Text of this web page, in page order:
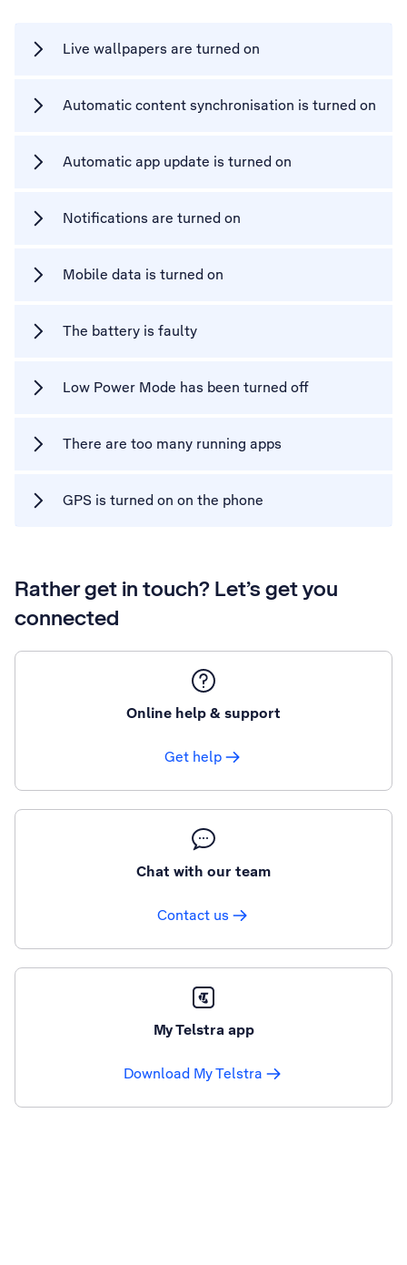
Live wallpapers are turned on
Automatic content synchronisation is turned on
Automatic app update is turned on
Notifications are turned on
Mobile data is turned on
The battery is faulty
Low Power Mode has been turned off
There are too many running apps
GPS is turned on on the phone
Rather get in touch? Let’s get you
connected
Online help & support
Get help
Chat with our team
Contact us
My Telstra app
Download My Telstra